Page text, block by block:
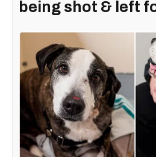
being shot & left